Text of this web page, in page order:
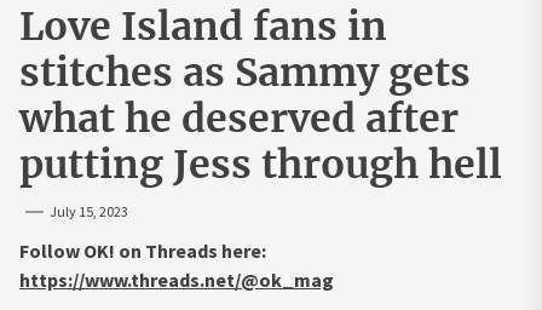
Love Island fans in
stitches as Sammy gets
what he deserved after
putting Jess through hell
July 15, 2023
Follow OK! on Threads here:
https://www.threads.net/@ok_mag